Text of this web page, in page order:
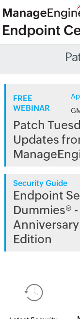
FREE
WEBINAR
Patch
Updates
Security Guide
Endpoint
Dummies®
Anniversary
Edition